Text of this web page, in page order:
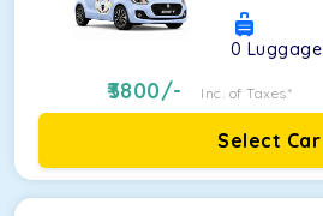
0 Luggage
3800/- Inc. of Taxes*
Select Car